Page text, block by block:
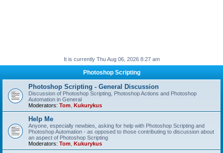
It is currently Thu Aug 06, 2026 8:27 am
Photoshop Scripting
Photoshop Scripting - General Discussion
Discussion of Photoshop Scripting, Photoshop Actions and Photoshop
Automation in General
Moderators: Tom Kukurykus
Help Me
Anyone, especially newbies, asking for help with Photoshop Scripting and
Photoshop Automation - as opposed to those contributing to discussion about
an aspect of Photoshop Scripting
Moderators: Tom Kukurykus